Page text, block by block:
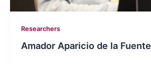
Researchers
Amador Aparicio de la Fuente